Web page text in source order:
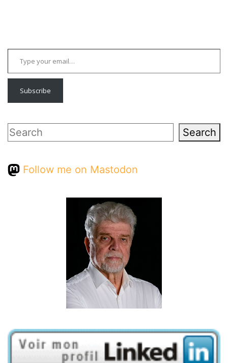
Type your email…
Subscribe
Search Search
Follow me on Mastodon